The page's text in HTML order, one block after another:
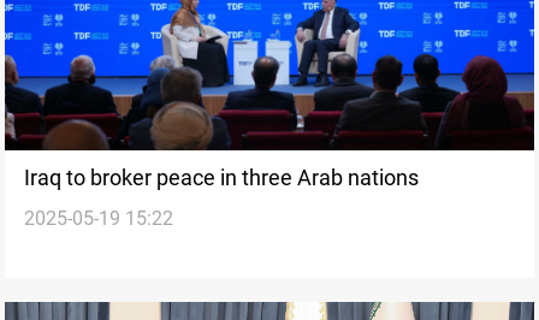
Iraq to broker peace in three Arab nations
2025-05-19 15:22